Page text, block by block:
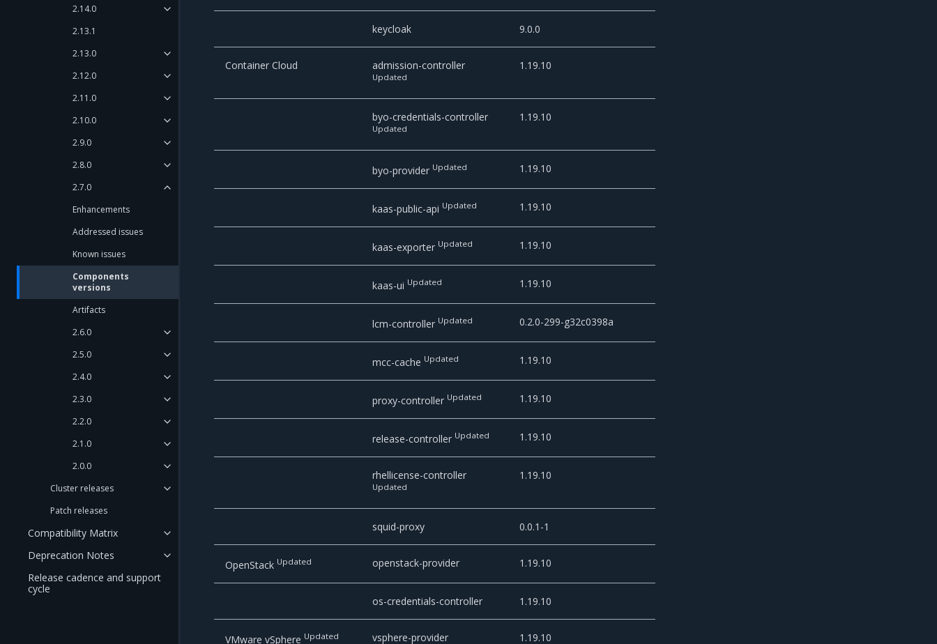
2.14.0
2.13.1
2.13.0
2.12.0
2.11.0
2.10.0
2.9.0
2.8.0
2.7.0
Enhancements
Addressed issues
Known issues
Components
versions
Artifacts
2.6.0
2.5.0
2.4.0
2.3.0
2.2.0
2.1.0
2.0.0
Cluster releases
Patch releases
Compatibility Matrix
Deprecation Notes
Release cadence and support
cycle
keycloak 9.0.0
Container Cloud admission-controller
Updated
1.19.10
byo-credentials-controller
Updated
1.19.10
byo-provider Updated 1.19.10
kaas-public-api Updated 1.19.10
kaas-exporter Updated 1.19.10
kaas-ui Updated 1.19.10
lcm-controller Updated 0.2.0-299-g32c0398a
mcc-cache Updated 1.19.10
proxy-controller Updated 1.19.10
release-controller Updated 1.19.10
rhellicense-controller
Updated
1.19.10
squid-proxy 0.0.1-1
OpenStack Updated openstack-provider 1.19.10
os-credentials-controller 1.19.10
VMware vSphere Updated vsphere-provider 1.19.10